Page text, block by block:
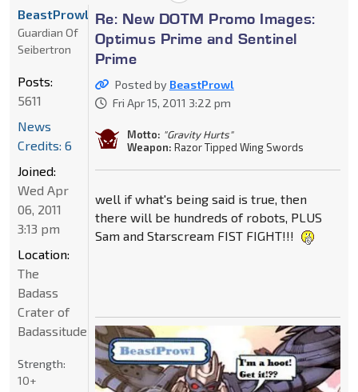
Re: New DOTM Promo Images:
Optimus Prime and Sentinel
Prime
Posted by BeastProwl
Fri Apr 15, 2011 3:22 pm
Motto: "Gravity Hurts"
Weapon: Razor Tipped Wing Swords
well if what's being said is true, then
there will be hundreds of robots, PLUS
Sam and Starscream FIST FIGHT!!!
BeastProwl
Guardian Of
Seibertron
Posts:
5611
News
Credits: 6
Joined:
Wed Apr
06, 2011
3:13 pm
Location:
The
Badass
Crater of
Badassitude
Strength:
10+